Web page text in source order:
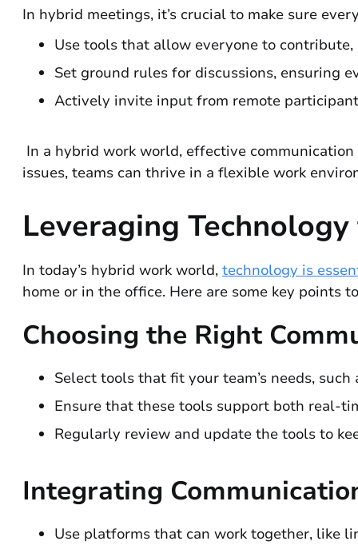
In hybrid meetings, it’s crucial to make sure
Use tools that allow everyone to
Set ground rules for discussions, ensuring
Actively invite input from remote
In a hybrid work world, effective
issues, teams can thrive in a flexible work
Leveraging
In today’s hybrid work world, technology is
home or in the office. Here are some key points
Choosing the Right
Select tools that fit your team’s needs, such
Ensure that these tools support both real-
Regularly review and update the tools to
Integrating
Use platforms that can work together, like